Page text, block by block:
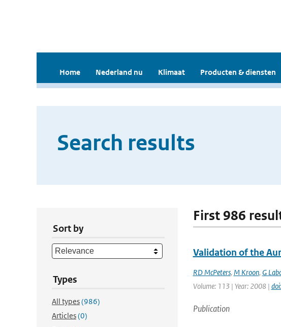
Home Nederland nu Klimaat Producten & diensten
Search results
Sort by
Types
All types(986)
Articles(0)
First 986
Validation of the
RD McPeters, M Kroon, G
Volume: 113 | Year: 2008 |
Publication